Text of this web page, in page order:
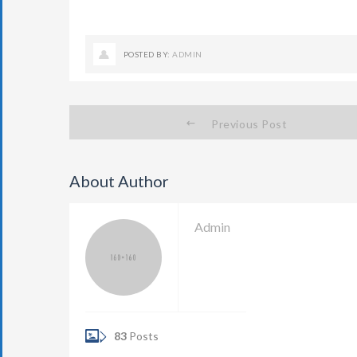
POSTED BY:ADMIN
Previous Post
About Author
Admin
83 Posts